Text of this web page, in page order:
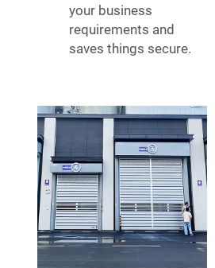
your business
requirements and
saves things secure.